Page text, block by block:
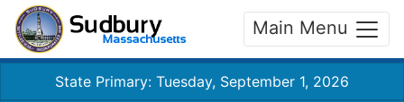
Main Menu
State Primary: Tuesday, September 1, 2026